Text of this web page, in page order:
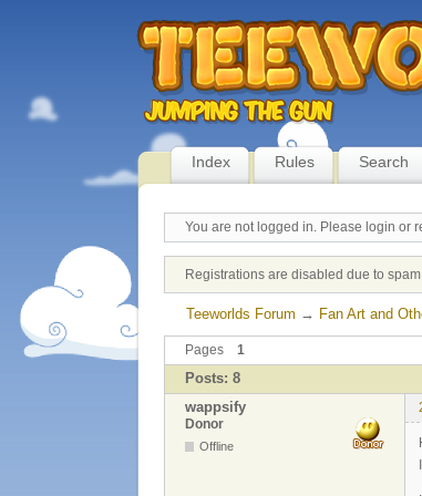
Index Rules Search
You are not logged in. Please login or
Registrations are disabled due to
Teeworlds Forum → Fan Art and
Pages 1
Posts: 8
wappsify
Donor
Offline